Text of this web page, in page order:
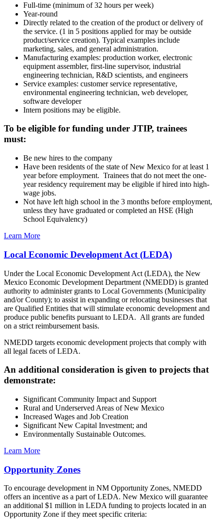
Full-time (minimum of 32 hours per week)
Year-round
Directly related to the creation of the product or delivery of
the service. (1 in 5 positions applied for may be outside
product/service creation). Typical examples include
marketing, sales, and general administration.
Manufacturing examples: production worker, electronic
equipment assembler, first-line supervisor, industrial
engineering technician, R&D scientists, and engineers
Service examples: customer service representative,
environmental engineering technician, web developer,
software developer
Intern positions may be eligible.
To be eligible for funding under JTIP, trainees
must:
Be new hires to the company
Have been residents of the state of New Mexico for at least 1
year before employment. Trainees that do not meet the one-
year residency requirement may be eligible if hired into high-
wage jobs.
Not have left high school in the 3 months before employment,
unless they have graduated or completed an HSE (High
School Equivalency)
Learn More
Local Economic Development Act (LEDA)
Under the Local Economic Development Act (LEDA), the New
Mexico Economic Development Department (NMEDD) is granted
authority to administer grants to Local Governments (Municipality
and/or County); to assist in expanding or relocating businesses that
are Qualified Entities that will stimulate economic development and
produce public benefits pursuant to LEDA. All grants are funded
on a strict reimbursement basis.
NMEDD targets economic development projects that comply with
all legal facets of LEDA.
An additional consideration is given to projects that
demonstrate:
Significant Community Impact and Support
Rural and Underserved Areas of New Mexico
Increased Wages and Job Creation
Significant New Capital Investment; and
Environmentally Sustainable Outcomes.
Learn More
Opportunity Zones
To encourage development in NM Opportunity Zones, NMEDD
offers an incentive as a part of LEDA. New Mexico will guarantee
an additional $1 million in LEDA funding to projects located in an
Opportunity Zone if they meet specific criteria: